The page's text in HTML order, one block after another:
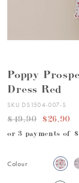
Poppy
Dress Red
SKU DS1504-007-S
$49.90 $26.90
or 3 payments of
Colour